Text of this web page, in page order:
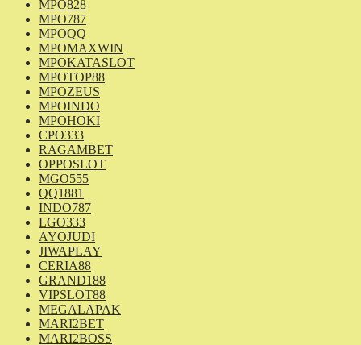
MPO828
MPO787
MPOQQ
MPOMAXWIN
MPOKATASLOT
MPOTOP88
MPOZEUS
MPOINDO
MPOHOKI
CPO333
RAGAMBET
OPPOSLOT
MGO555
QQ1881
INDO787
LGO333
AYOJUDI
JIWAPLAY
CERIA88
GRAND188
VIPSLOT88
MEGALAPAK
MARI2BET
MARI2BOSS